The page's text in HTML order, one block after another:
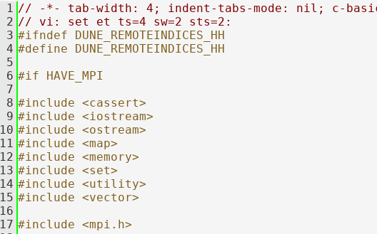
1
// -*- tab-width: 4; indent-tabs-mode: nil; c-
2
// vi: set et ts=4 sw=2 sts=2:
3
#ifndef DUNE_REMOTEINDICES_HH
4
#define DUNE_REMOTEINDICES_HH
5
6
#if HAVE_MPI
7
8
#include <cassert>
9
#include <iostream>
#include <ostream>
#include <map>
#include <memory>
#include <set>
#include <utility>
#include <vector>
#include <mpi.h>